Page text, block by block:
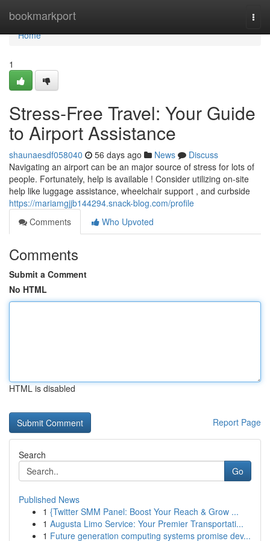
bookmarkport
Home
Home
1
Stress-Free Travel: Your Guide
to Airport Assistance
shaunaesdf058040 56 days ago News
Discuss
Navigating an airport can be an major source of stress for lots of
people. Fortunately, help is available ! Consider utilizing on-site
help like luggage assistance, wheelchair support , and curbside
https://mariamgjjb144294.snack-blog.com/profile
Comments
Who Upvoted
Comments
Submit a Comment
No HTML
HTML is disabled
Report Page
Search
Go
Published News
1 {Twitter SMM Panel: Boost Your Reach & Grow ...
1 Augusta Limo Service: Your Premier Transportati...
1 Future generation computing systems promise dev...